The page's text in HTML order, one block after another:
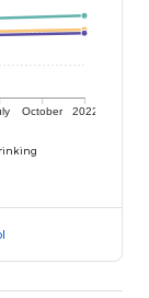
October 2022